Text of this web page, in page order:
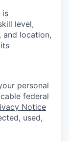
is
level,
and location,
personal
federal
Notice
used,